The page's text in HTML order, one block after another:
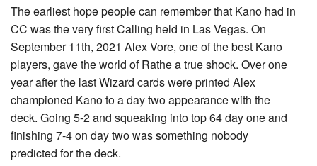
The earliest hope people can remember that Kano had in
CC was the very first Calling held in Las Vegas. On
September 11th, 2021 Alex Vore, one of the best Kano
players, gave the world of Rathe a true shock. Over one
year after the last Wizard cards were printed Alex
championed Kano to a day two appearance with the
deck. Going 5-2 and squeaking into top 64 day one and
finishing 7-4 on day two was something nobody
predicted for the deck.